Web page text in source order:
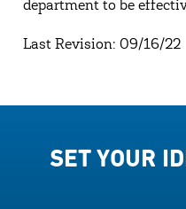
department to be
Last Revision: 09/16/22
SET YOUR